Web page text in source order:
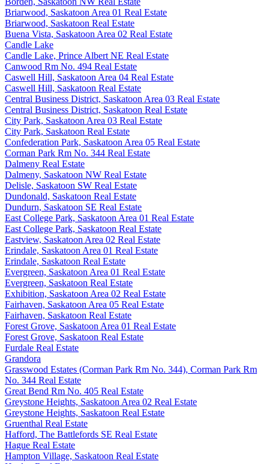
Briarwood, Saskatoon Area 01 Real Estate
Briarwood, Saskatoon Real Estate
Buena Vista, Saskatoon Area 02 Real Estate
Candle Lake
Candle Lake, Prince Albert NE Real Estate
Canwood Rm No. 494 Real Estate
Caswell Hill, Saskatoon Area 04 Real Estate
Caswell Hill, Saskatoon Real Estate
Central Business District, Saskatoon Area 03 Real Estate
Central Business District, Saskatoon Real Estate
City Park, Saskatoon Area 03 Real Estate
City Park, Saskatoon Real Estate
Confederation Park, Saskatoon Area 05 Real Estate
Corman Park Rm No. 344 Real Estate
Dalmeny Real Estate
Dalmeny, Saskatoon NW Real Estate
Delisle, Saskatoon SW Real Estate
Dundonald, Saskatoon Real Estate
Dundurn, Saskatoon SE Real Estate
East College Park, Saskatoon Area 01 Real Estate
East College Park, Saskatoon Real Estate
Eastview, Saskatoon Area 02 Real Estate
Erindale, Saskatoon Area 01 Real Estate
Erindale, Saskatoon Real Estate
Evergreen, Saskatoon Area 01 Real Estate
Evergreen, Saskatoon Real Estate
Exhibition, Saskatoon Area 02 Real Estate
Fairhaven, Saskatoon Area 05 Real Estate
Fairhaven, Saskatoon Real Estate
Forest Grove, Saskatoon Area 01 Real Estate
Forest Grove, Saskatoon Real Estate
Furdale Real Estate
Grandora
Grasswood Estates (Corman Park Rm No. 344), Corman Park Rm
No. 344 Real Estate
Great Bend Rm No. 405 Real Estate
Greystone Heights, Saskatoon Area 02 Real Estate
Greystone Heights, Saskatoon Real Estate
Gruenthal Real Estate
Hafford, The Battlefords SE Real Estate
Hague Real Estate
Hampton Village, Saskatoon Real Estate